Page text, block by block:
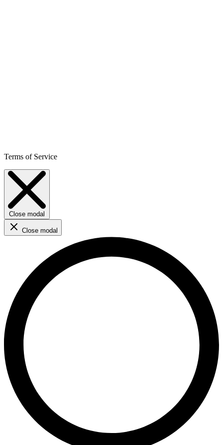
Terms of Service
Close modal
Close modal